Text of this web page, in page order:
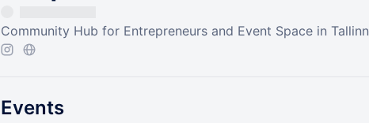
Community Hub for Entrepreneurs and Event Space in Tallinn
Events